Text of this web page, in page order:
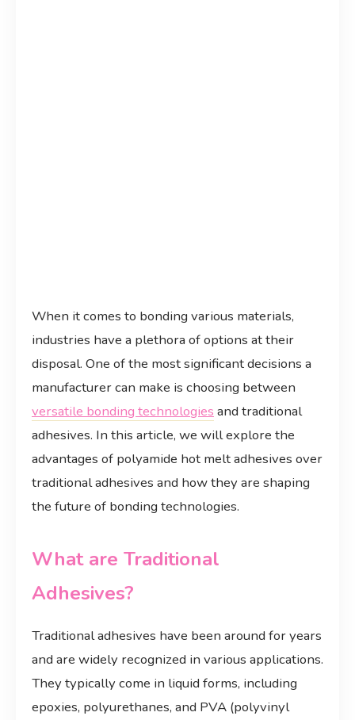
When it comes to bonding various materials,
industries have a plethora of options at their
disposal. One of the most significant decisions a
manufacturer can make is choosing between
versatile bonding technologies and traditional
adhesives. In this article, we will explore the
advantages of polyamide hot melt adhesives over
traditional adhesives and how they are shaping
the future of bonding technologies.
What are Traditional
Adhesives?
Traditional adhesives have been around for years
and are widely recognized in various applications.
They typically come in liquid forms, including
epoxies, polyurethanes, and PVA (polyvinyl